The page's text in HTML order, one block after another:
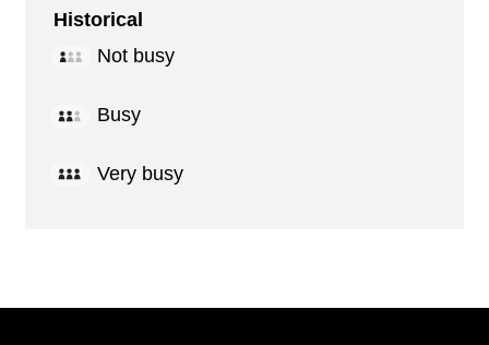
Historical
Not busy
Busy
Very busy